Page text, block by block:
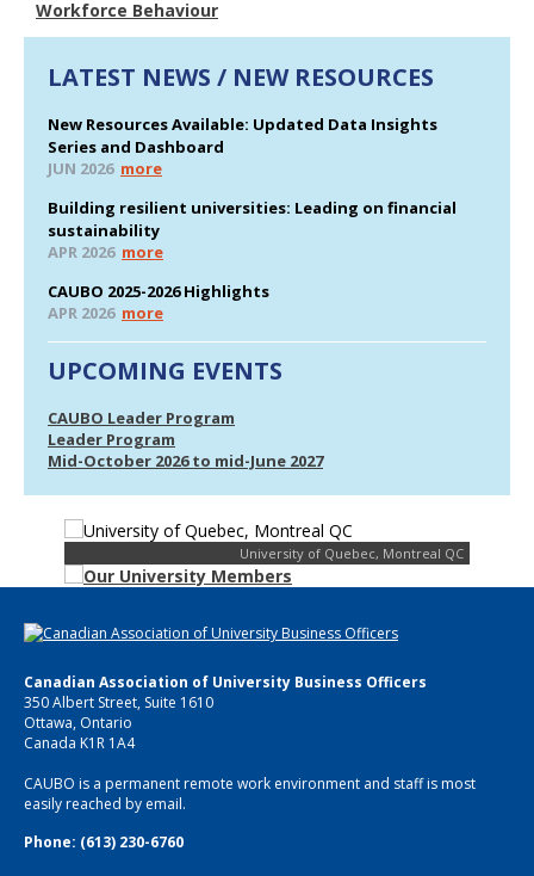
Workforce Behaviour
LATEST NEWS / NEW RESOURCES
New Resources Available: Updated Data Insights
Series and Dashboard
JUN 2026 more
Building resilient universities: Leading on financial
sustainability
APR 2026 more
CAUBO 2025-2026 Highlights
APR 2026 more
UPCOMING EVENTS
CAUBO Leader Program
Leader Program
Mid-October 2026 to mid-June 2027
University of Quebec, Montreal QC
Canadian Association of University Business Officers
350 Albert Street, Suite 1610
Ottawa, Ontario
Canada K1R 1A4
CAUBO is a permanent remote work environment and staff is most
easily reached by email.
Phone: (613) 230-6760